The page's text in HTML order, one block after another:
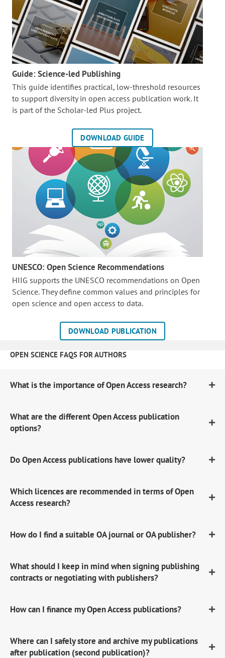
Guide: Science-led Publishing
This guide identifies practical, low-threshold resources
to support diversity in open access publication work. It
is part of the Scholar-led Plus project.
DOWNLOAD GUIDE
UNESCO: Open Science Recommendations
HIIG supports the UNESCO recommendations on Open
Science. They define common values and principles for
open science and open access to data.
DOWNLOAD PUBLICATION
OPEN SCIENCE FAQS FOR AUTHORS
What is the importance of Open Access research?
What are the different Open Access publication
options?
Do Open Access publications have lower quality?
Which licences are recommended in terms of Open
Access research?
How do I find a suitable OA journal or OA publisher?
What should I keep in mind when signing publishing
contracts or negotiating with publishers?
How can I finance my Open Access publications?
Where can I safely store and archive my publications
after publication (second publication)?